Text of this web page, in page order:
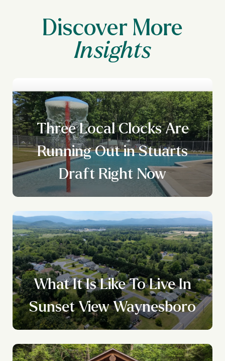
Discover More
Three Local Clocks Are
Running Out in Stuarts
Draft Right Now
What It Is Like To Live In
Sunset View Waynesboro